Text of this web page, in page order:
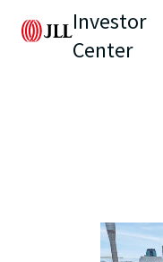
Investor
Center